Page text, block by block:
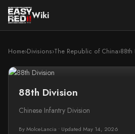
Wiki
Home›Divisions›The Republic of China›88th
88th Division
Chinese Infantry Division
By MolceLancia • Updated May 14, 2026